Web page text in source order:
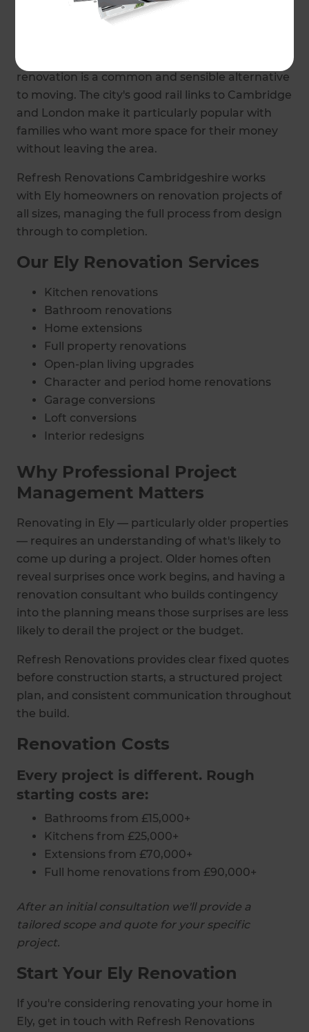
external changes or extensions.
renovation is a common and sensible alternative
to moving. The city's good rail links to Cambridge
and London make it particularly popular with
families who want more space for their money
without leaving the area.
Refresh Renovations Cambridgeshire works
with Ely homeowners on renovation projects of
all sizes, managing the full process from design
through to completion.
Our Ely Renovation Services
Kitchen renovations
Bathroom renovations
Home extensions
Full property renovations
Open-plan living upgrades
Character and period home renovations
Garage conversions
Loft conversions
Interior redesigns
Why Professional Project
Management Matters
Renovating in Ely — particularly older properties
— requires an understanding of what's likely to
come up during a project. Older homes often
reveal surprises once work begins, and having a
renovation consultant who builds contingency
into the planning means those surprises are less
likely to derail the project or the budget.
Refresh Renovations provides clear fixed quotes
before construction starts, a structured project
plan, and consistent communication throughout
the build.
Renovation Costs
Every project is different. Rough
starting costs are:
Bathrooms from £15,000+
Kitchens from £25,000+
Extensions from £70,000+
Full home renovations from £90,000+
After an initial consultation we'll provide a
tailored scope and quote for your specific
project.
Start Your Ely Renovation
If you're considering renovating your home in
Ely, get in touch with Refresh Renovations